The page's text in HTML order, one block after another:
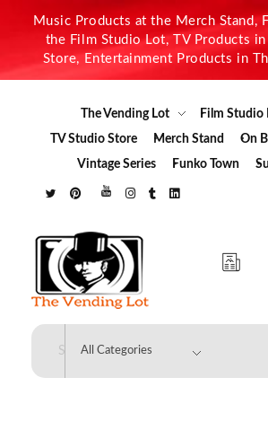
Music Products at the Merch Stand,
the Film Studio Lot, TV Products
Store, Entertainment Products in
The Vending Lot
Film Studio
TV Studio Store
Merch Stand
On
Vintage Series
Funko Town
The Vending Lot